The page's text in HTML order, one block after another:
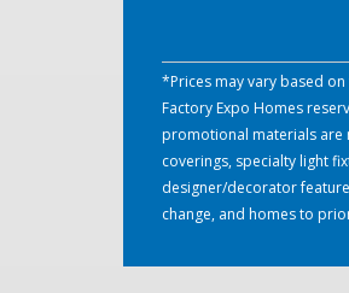
*Prices may vary based
Factory Expo Homes
promotional materials are
coverings, specialty light
designer/decorator
change, and homes to